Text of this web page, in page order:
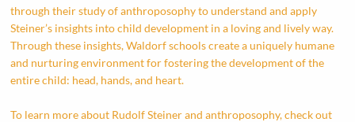
through their study of anthroposophy to understand and apply
Steiner’s insights into child development in a loving and lively way.
Through these insights, Waldorf schools create a uniquely humane
and nurturing environment for fostering the development of the
entire child: head, hands, and heart.
To learn more about Rudolf Steiner and anthroposophy, check out